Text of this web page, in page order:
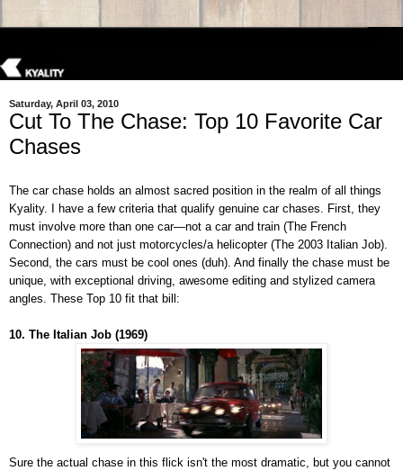
Saturday, April 03, 2010
Cut To The Chase: Top 10 Favorite Car
Chases
The car chase holds an almost sacred position in the realm of all things
Kyality. I have a few criteria that qualify genuine car chases. First, they
must involve more than one car—not a car and train (The French
Connection) and not just motorcycles/a helicopter (The 2003 Italian Job).
Second, the cars must be cool ones (duh). And finally the chase must be
unique, with exceptional driving, awesome editing and stylized camera
angles. These Top 10 fit that bill:
10. The Italian Job (1969)
Sure the actual chase in this flick isn't the most dramatic, but you cannot